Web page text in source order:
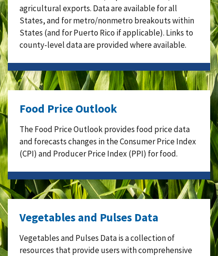
agricultural exports. Data are available for all
States, and for metro/nonmetro breakouts within
States (and for Puerto Rico if applicable). Links to
county-level data are provided where available.
Food Price Outlook
The Food Price Outlook provides food price data
and forecasts changes in the Consumer Price Index
(CPI) and Producer Price Index (PPI) for food.
Vegetables and Pulses Data
Vegetables and Pulses Data is a collection of
resources that provide users with comprehensive